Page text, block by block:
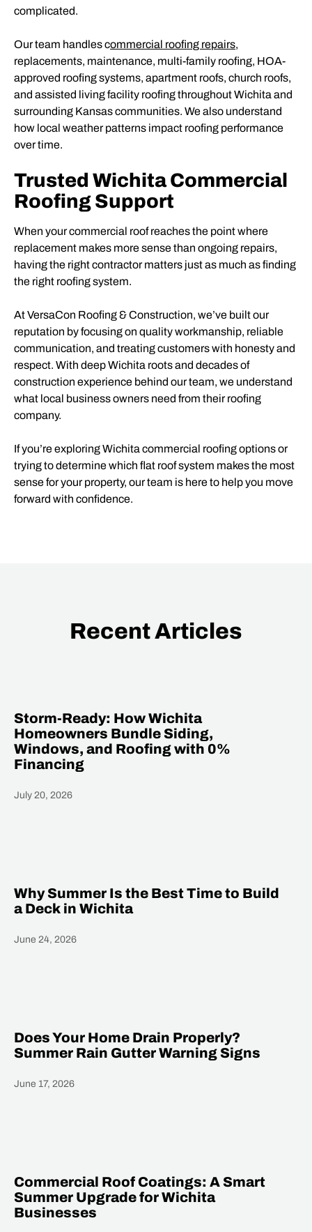
complicated.
Our team handles commercial roofing repairs,
replacements, maintenance, multi-family roofing, HOA-
approved roofing systems, apartment roofs, church roofs,
and assisted living facility roofing throughout Wichita and
surrounding Kansas communities. We also understand
how local weather patterns impact roofing performance
over time.
Trusted Wichita Commercial
Roofing Support
When your commercial roof reaches the point where
replacement makes more sense than ongoing repairs,
having the right contractor matters just as much as finding
the right roofing system.
At VersaCon Roofing & Construction, we’ve built our
reputation by focusing on quality workmanship, reliable
communication, and treating customers with honesty and
respect. With deep Wichita roots and decades of
construction experience behind our team, we understand
what local business owners need from their roofing
company.
If you’re exploring Wichita commercial roofing options or
trying to determine which flat roof system makes the most
sense for your property, our team is here to help you move
forward with confidence.
Recent Articles
Storm-Ready: How Wichita
Homeowners Bundle Siding,
Windows, and Roofing with 0%
Financing
July 20, 2026
Why Summer Is the Best Time to Build
a Deck in Wichita
June 24, 2026
Does Your Home Drain Properly?
Summer Rain Gutter Warning Signs
June 17, 2026
Commercial Roof Coatings: A Smart
Summer Upgrade for Wichita
Businesses